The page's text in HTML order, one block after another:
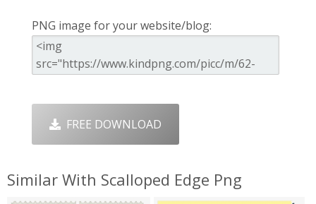
PNG image for your website/blog:
FREE DOWNLOAD
Similar With Scalloped Edge Png